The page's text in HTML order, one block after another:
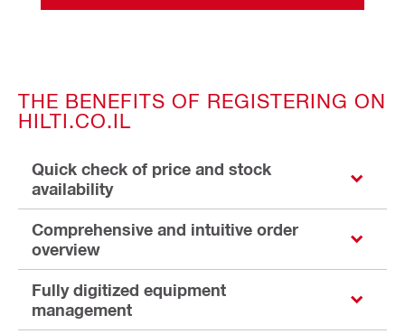
THE BENEFITS OF REGISTERING ON
HILTI.CO.IL
Quick check of price and stock
availability
Comprehensive and intuitive order
overview
Fully digitized equipment
management